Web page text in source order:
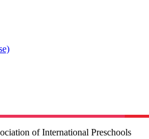
of International Preschools